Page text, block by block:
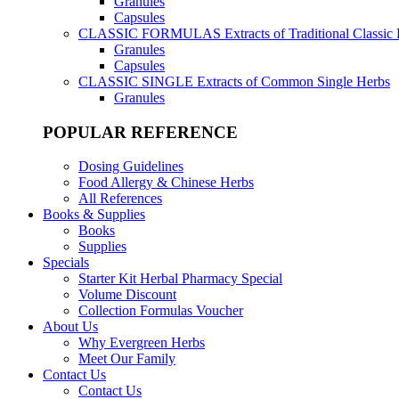
Capsules
CLASSIC FORMULAS Extracts of Traditional Classic
Granules
Capsules
CLASSIC SINGLE Extracts of Common Single Herbs
Granules
POPULAR REFERENCE
Dosing Guidelines
Food Allergy & Chinese Herbs
All References
Books & Supplies
Books
Supplies
Specials
Starter Kit Herbal Pharmacy Special
Volume Discount
Collection Formulas Voucher
About Us
Why Evergreen Herbs
Meet Our Family
Contact Us
Contact Us